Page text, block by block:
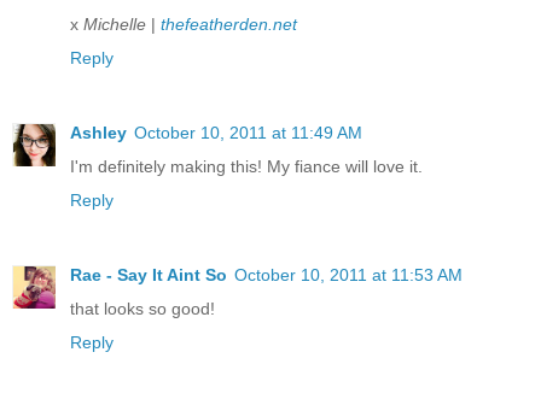
x Michelle | thefeatherden.net
Reply
Ashley October 10, 2011 at 11:49 AM
I'm definitely making this! My fiance will love it.
Reply
Rae - Say It Aint So October 10, 2011 at 11:53 AM
that looks so good!
Reply